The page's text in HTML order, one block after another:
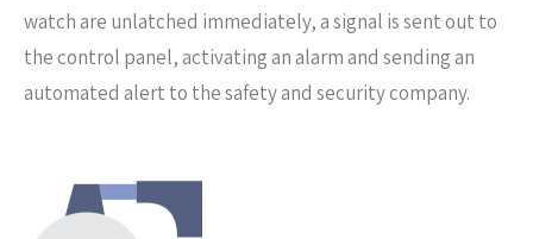
watch are unlatched immediately, a signal is sent out to
the control panel, activating an alarm and sending an
automated alert to the safety and security company.